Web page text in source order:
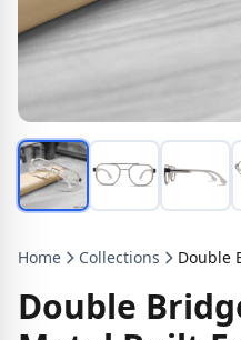
Home Collections
Double